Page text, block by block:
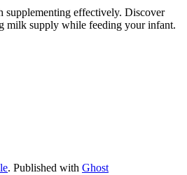
supplementing effectively. Discover
milk supply while feeding your infant.
. Published with Ghost